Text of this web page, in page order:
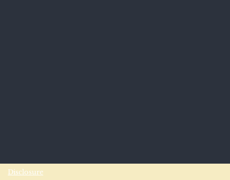
Disclosure